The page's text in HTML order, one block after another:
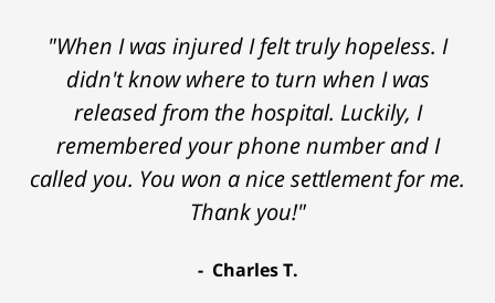
"When I was injured I felt truly hopeless. I
didn't know where to turn when I was
released from the hospital. Luckily, I
remembered your phone number and I
called you. You won a nice settlement for me.
Thank you!"
Charles T.